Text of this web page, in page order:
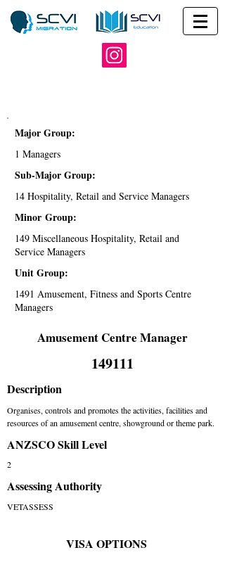
Major Group:
1 Managers
Sub-Major Group:
14 Hospitality, Retail and Service Managers
Minor Group:
149 Miscellaneous Hospitality, Retail and
Service Managers
Unit Group:
1491 Amusement, Fitness and Sports Centre
Managers
Amusement Centre Manager
149111
Description
Organises, controls and promotes the activities, facilities and
resources of an amusement centre, showground or theme park.
ANZSCO Skill Level
2
Assessing Authority
VETASSESS
VISA OPTIONS